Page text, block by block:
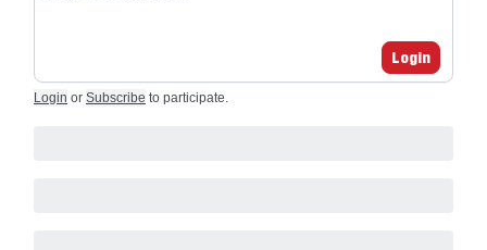
Login
Login or Subscribe to participate.